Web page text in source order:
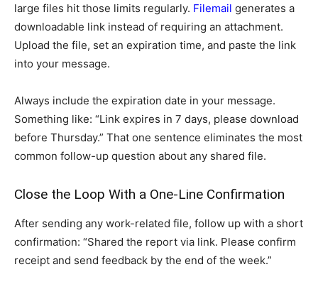
large files hit those limits regularly. Filemail generates a
downloadable link instead of requiring an attachment.
Upload the file, set an expiration time, and paste the link
into your message.
Always include the expiration date in your message.
Something like: “Link expires in 7 days, please download
before Thursday.” That one sentence eliminates the most
common follow-up question about any shared file.
Close the Loop With a One-Line Confirmation
After sending any work-related file, follow up with a short
confirmation: “Shared the report via link. Please confirm
receipt and send feedback by the end of the week.”